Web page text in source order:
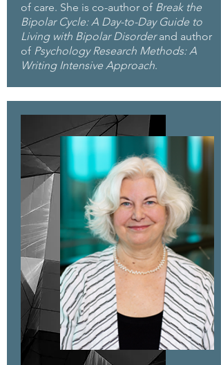
of care. She is co-author of Break the
Bipolar Cycle: A Day-to-Day Guide to
Living with Bipolar Disorderand author
of Psychology Research Methods: A
Writing Intensive Approach.